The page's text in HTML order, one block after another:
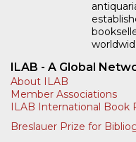
ILAB - A Global
About ILAB
Member Associations
ILAB International Book
Breslauer Prize for